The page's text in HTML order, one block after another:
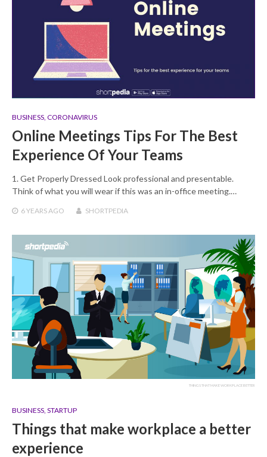
BUSINESS, CORONAVIRUS
Online Meetings Tips For The Best
Experience Of Your Teams
1. Get Properly Dressed Look professional and presentable.
Think of what you will wear if this was an in-office meeting.…
6 YEARSAGO SHORTPEDIA
THINGS THAT MAKE WORKPLACE BETTER
BUSINESS STARTUP
Things that make workplace a better
experience